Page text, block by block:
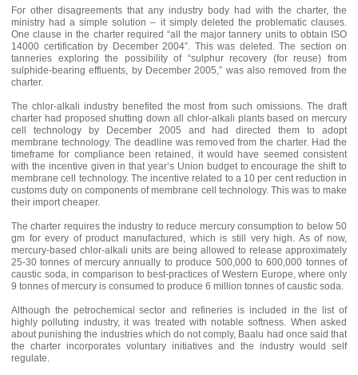
For other disagreements that any industry body had with the charter, the
ministry had a simple solution – it simply deleted the problematic clauses.
One clause in the charter required “all the major tannery units to obtain ISO
14000 certification by December 2004”. This was deleted. The section on
tanneries exploring the possibility of “sulphur recovery (for reuse) from
sulphide-bearing effluents, by December 2005,” was also removed from the
charter.
The chlor-alkali industry benefited the most from such omissions. The draft
charter had proposed shutting down all chlor-alkali plants based on mercury
cell technology by December 2005 and had directed them to adopt
membrane technology. The deadline was removed from the charter. Had the
timeframe for compliance been retained, it would have seemed consistent
with the incentive given in that year’s Union budget to encourage the shift to
membrane cell technology. The incentive related to a 10 per cent reduction in
customs duty on components of membrane cell technology. This was to make
their import cheaper.
The charter requires the industry to reduce mercury consumption to below 50
gm for every of product manufactured, which is still very high. As of now,
mercury-based chlor-alkali units are being allowed to release approximately
25-30 tonnes of mercury annually to produce 500,000 to 600,000 tonnes of
caustic soda, in comparison to best-practices of Western Europe, where only
9 tonnes of mercury is consumed to produce 6 million tonnes of caustic soda.
Although the petrochemical sector and refineries is included in the list of
highly polluting industry, it was treated with notable softness. When asked
about punishing the industries which do not comply, Baalu had once said that
the charter incorporates voluntary initiatives and the industry would self
regulate.